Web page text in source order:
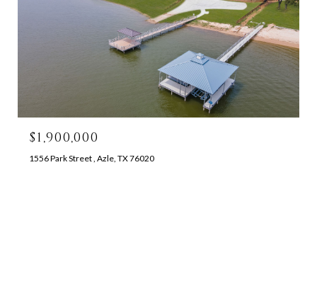
$1,900,000
1556 Park Street , Azle, TX 76020